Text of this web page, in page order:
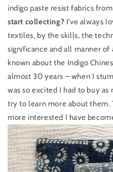
indigo paste resist fabrics
start collecting? I’ve always
textiles, by the skills, the
significance and all manner of
known about the Indigo
almost 30 years – when I
was so excited I had to buy
try to learn more about
more interested I have